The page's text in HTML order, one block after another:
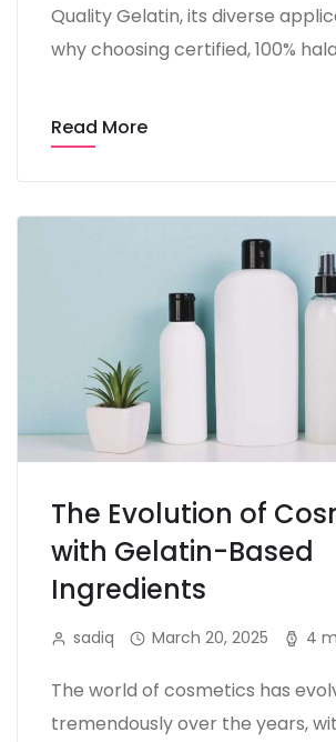
Quality Gelatin, its diverse
why choosing certified, 100%
Read More
The Evolution of
with Gelatin-Based
Ingredients
sadiq March 20, 2025 4
The world of cosmetics has
tremendously over the years,